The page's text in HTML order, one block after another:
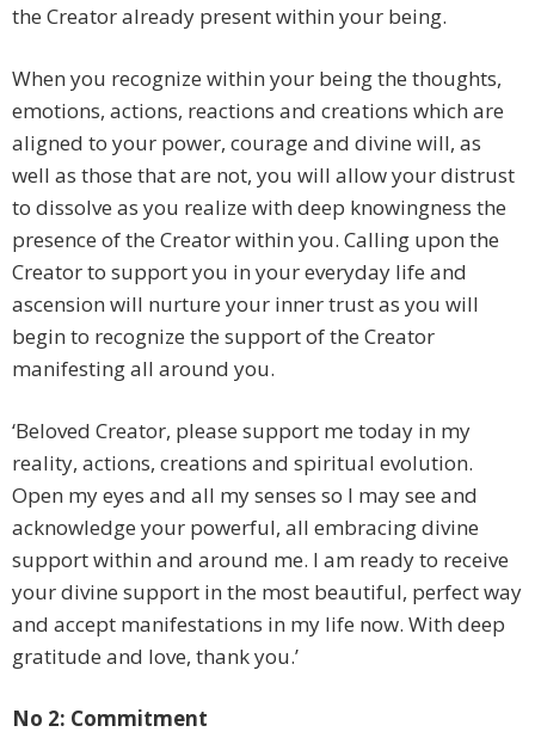
the Creator already present within your being.
When you recognize within your being the thoughts,
emotions, actions, reactions and creations which are
aligned to your power, courage and divine will, as
well as those that are not, you will allow your distrust
to dissolve as you realize with deep knowingness the
presence of the Creator within you. Calling upon the
Creator to support you in your everyday life and
ascension will nurture your inner trust as you will
begin to recognize the support of the Creator
manifesting all around you.
‘Beloved Creator, please support me today in my
reality, actions, creations and spiritual evolution.
Open my eyes and all my senses so I may see and
acknowledge your powerful, all embracing divine
support within and around me. I am ready to receive
your divine support in the most beautiful, perfect way
and accept manifestations in my life now. With deep
gratitude and love, thank you.’
No 2: Commitment